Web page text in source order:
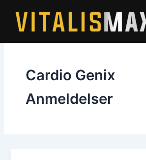
content
Cardio Genix
Anmeldelser